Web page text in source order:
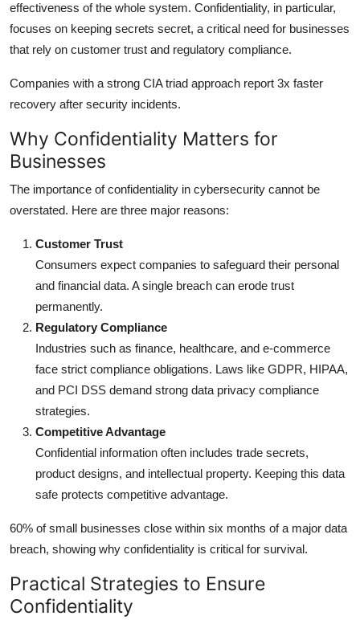
effectiveness of the whole system. Confidentiality, in particular,
focuses on keeping secrets secret, a critical need for businesses
that rely on customer trust and regulatory compliance.
Companies with a strong CIA triad approach report 3x faster
recovery after security incidents.
Why Confidentiality Matters for
Businesses
The importance of confidentiality in cybersecurity cannot be
overstated. Here are three major reasons:
Customer Trust
Consumers expect companies to safeguard their personal
and financial data. A single breach can erode trust
permanently.
Regulatory Compliance
Industries such as finance, healthcare, and e-commerce
face strict compliance obligations. Laws like GDPR, HIPAA,
and PCI DSS demand strong data privacy compliance
strategies.
Competitive Advantage
Confidential information often includes trade secrets,
product designs, and intellectual property. Keeping this data
safe protects competitive advantage.
60% of small businesses close within six months of a major data
breach, showing why confidentiality is critical for survival.
Practical Strategies to Ensure
Confidentiality